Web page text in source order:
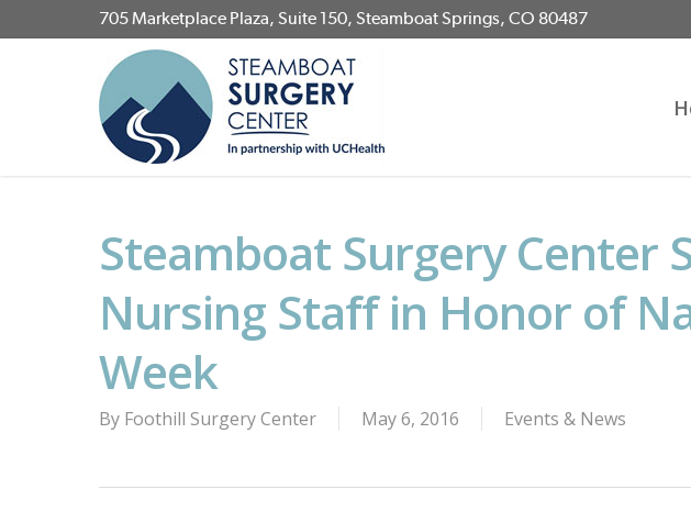
to
705 Marketplace Plaza, Suite 150, Steamboat Springs, CO 80487
Steamboat Surgery Center
Nursing Staff in Honor of
Week
By Foothill Surgery Center May 6, 2016 Events & News